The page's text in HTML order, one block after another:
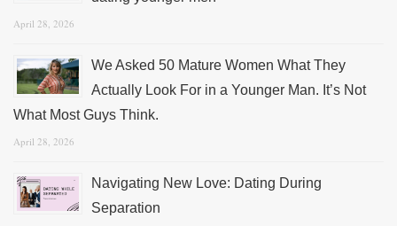
April 28, 2026
We Asked 50 Mature Women What They
Actually Look For in a Younger Man. It’s Not
What Most Guys Think.
April 28, 2026
Navigating New Love: Dating During
Separation